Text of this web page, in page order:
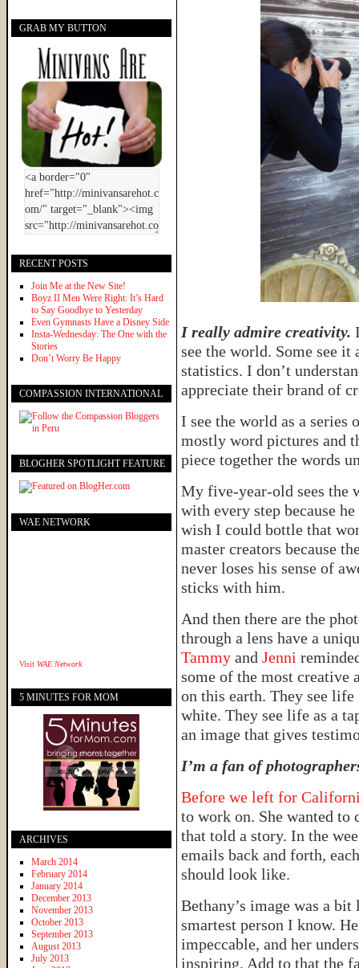
I really admire creativity.
see the world. Some see it
statistics. I don’t
appreciate their brand of
I see the world as a series
mostly word pictures and
piece together the words
My five-year-old sees the
with every step because
wish I could bottle that
master creators because
never loses his sense of
sticks with him.
And then there are the
through a lens have a
Tammy and Jenni
some of the most creative
on this earth. They see
white. They see life as a
an image that gives
I’m a fan of
Before we left for
to work on. She wanted to
that told a story. In the
emails back and forth,
should look like.
Bethany’s image was a
smartest person I know.
impeccable, and her
inspiring. Add to that the
GRAB MY BUTTON
RECENT POSTS
Join Me at the New Site!
Boyz II Men Were Right: It’s Hard
to Say Goodbye to Yesterday
Even Gymnasts Have a Disney Side
Insta-Wednesday: The One with the
Stories
Don’t Worry Be Happy
COMPASSION INTERNATIONAL
BLOGHER SPOTLIGHT FEATURE
WAE NETWORK
Visit WAE Network
5 MINUTES FOR MOM
ARCHIVES
March 2014
February 2014
January 2014
December 2013
November 2013
October 2013
September 2013
August 2013
July 2013